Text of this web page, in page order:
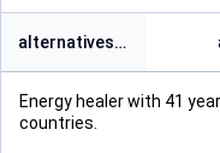
alternativesolutions4health.in
Energy healer with 41
countries.